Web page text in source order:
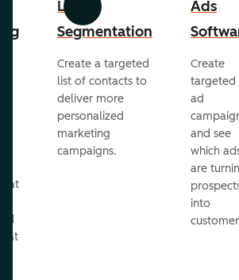
Previous Next
List
Segmentation
Create a targeted
list of contacts to
deliver more
personalized
marketing
campaigns.
Ads
Create
targeted
ad
and see
which
are
into